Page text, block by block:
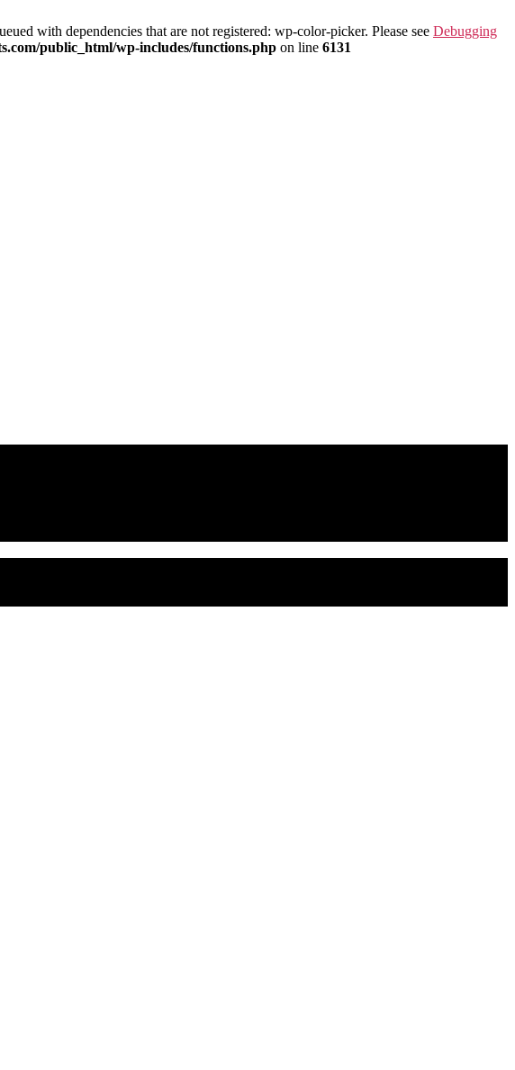
with dependencies that are not registered: wp-color-picker. Please see Debugging
public_html/wp-includes/functions.php on line 6131